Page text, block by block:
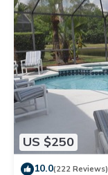
US $250
10.0(222 Reviews)